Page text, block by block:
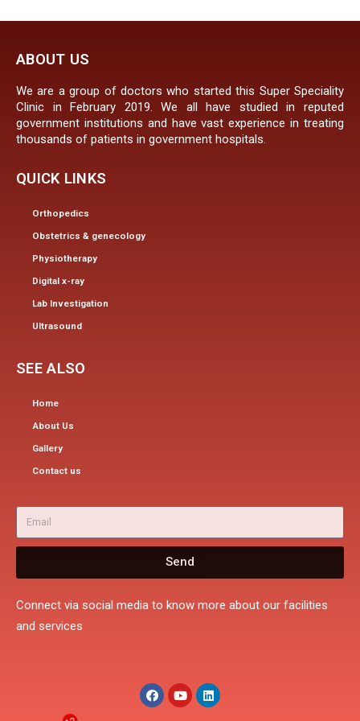
ABOUT US
We are a group of doctors who started this Super Speciality
Clinic in February 2019. We all have studied in reputed
government institutions and have vast experience in treating
thousands of patients in government hospitals.
QUICK LINKS
Orthopedics
Obstetrics & genecology
Physiotherapy
Digital x-ray
Lab Investigation
Ultrasound
SEE ALSO
Home
About Us
Gallery
Contact us
Send
Connect via social media to know more about our facilities
and services